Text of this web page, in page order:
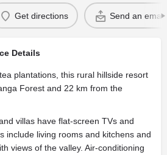
Get directions Send an email
Details
plantations, this rural hillside resort
Forest and 22 km from the
villas have flat-screen TVs and
include living rooms and kitchens and
views of the valley. Air-conditioning